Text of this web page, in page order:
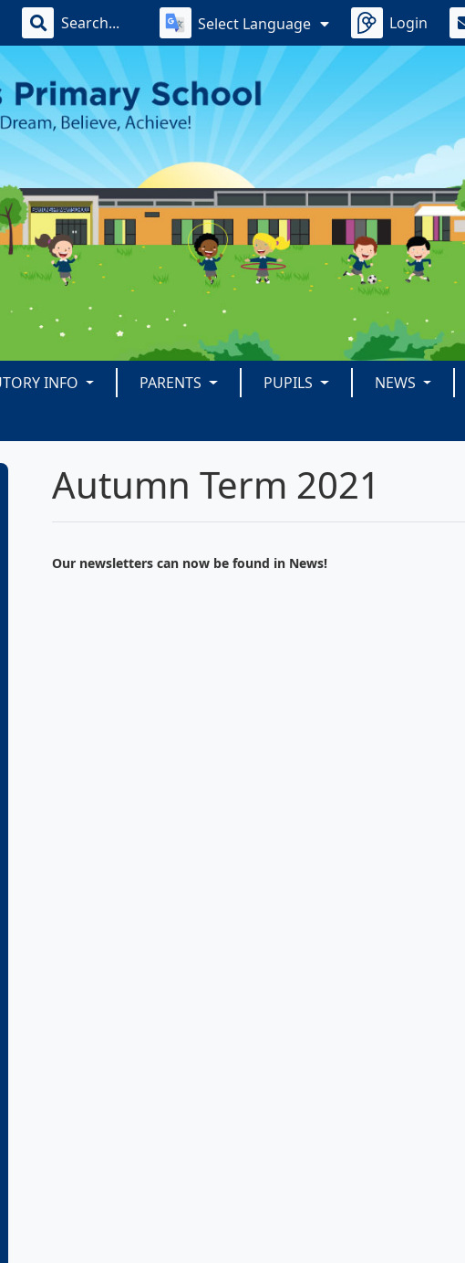
Select Language Login
INFO PARENTS PUPILS NEWS
Autumn Term 2021
Our newsletters can now be found in News!